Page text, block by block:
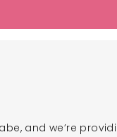
and we’re